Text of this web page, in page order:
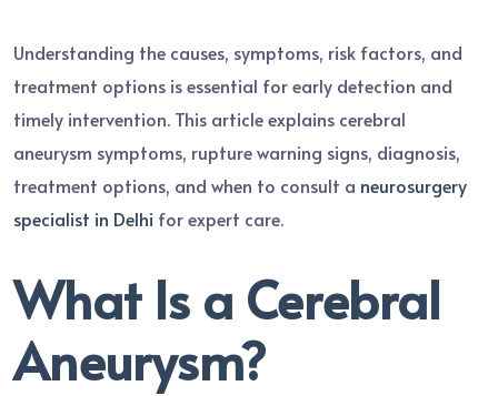
Understanding the causes, symptoms, risk factors, and
treatment options is essential for early detection and
timely intervention. This article explains cerebral
aneurysm symptoms, rupture warning signs, diagnosis,
treatment options, and when to consult a neurosurgery
specialist in Delhi for expert care.
What Is a Cerebral
Aneurysm?